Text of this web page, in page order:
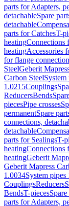
parts for Adapters,
detachableSpare
detachable
parts for CatchesT-
heatingConnections
heatingAccessories
for flange
SteelGeberit
Carbon SteelSystem
1.0215Couplings
ReducersBends
piecesPipe crosses
permanentSpare
connections,
detachable
parts for SealingsT-
heatingConnections
heatingGeberit
Geberit Mapress
1.0034System pipes
CouplingsReducers
BendsT-pieces
parts for Adapters,